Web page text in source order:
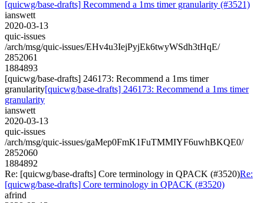
[quicwg/base-drafts] Recommend a 1ms timer granularity (#3521)
ianswett
2020-03-13
quic-issues
/arch/msg/quic-issues/EHv4u3IejPyjEk6twyWSdh3tHqE/
2852061
1884893
[quicwg/base-drafts] 246173: Recommend a 1ms timer
granularity[quicwg/base-drafts] 246173: Recommend a 1ms timer
granularity
ianswett
2020-03-13
quic-issues
/arch/msg/quic-issues/gaMep0FmK1FuTMMIYF6uwhBKQE0/
2852060
1884892
Re: [quicwg/base-drafts] Core terminology in QPACK (#3520)Re:
[quicwg/base-drafts] Core terminology in QPACK (#3520)
afrind